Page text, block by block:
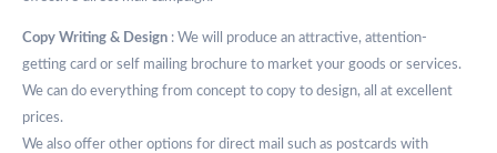
Copy Writing & Design : We will produce an attractive, attention-
getting card or self mailing brochure to market your goods or services.
We can do everything from concept to copy to design, all at excellent
prices.
We also offer other options for direct mail such as postcards with